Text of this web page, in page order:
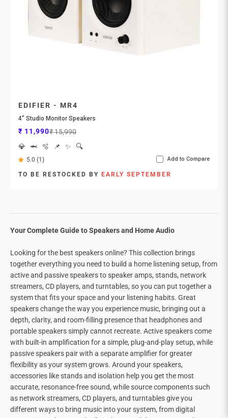
EDIFIER - MR4
4” Studio Monitor Speakers
Sale price
₹ 11,990Regular price
₹ 15,990
💎
🦈 🫧 📌 ✨ 🔍
5.0 (1) Add to Compare
TO BE RESTOCKED BY EARLY SEPTEMBER
Your Complete Guide to Speakers and Home Audio
Looking for the best speakers online? This collection brings
together everything you need to build a home listening setup, from
active and passive speakers to speaker amps, stands, network
streamers, CD players, and turntables, so you can put together a
system that fits your space and your listening habits. Great
speakers change the way you experience music, bringing out a
depth, clarity, and room-filling presence that headphones and
portable speakers simply cannot recreate. Active speakers come
with built-in amplification for a simple, plug-and-play setup, while
passive speakers pair with a separate amplifier for greater
flexibility as your system grows. Around your speakers,
accessories like stands and isolation help you get the most
accurate, resonance-free sound, while source components such
as network streamers, CD players, and turntables give you
different ways to bring music into your system, from digital